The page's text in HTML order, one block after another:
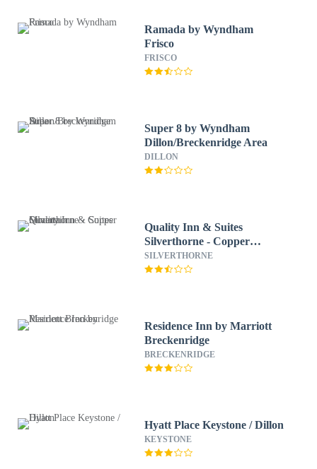
Ramada by Wyndham
Frisco
FRISCO
Super 8 by Wyndham
Dillon/Breckenridge Area
DILLON
Quality Inn & Suites
Silverthorne - Copper
Mountain
SILVERTHORNE
Residence Inn by Marriott
Breckenridge
BRECKENRIDGE
Hyatt Place Keystone / Dillon
KEYSTONE